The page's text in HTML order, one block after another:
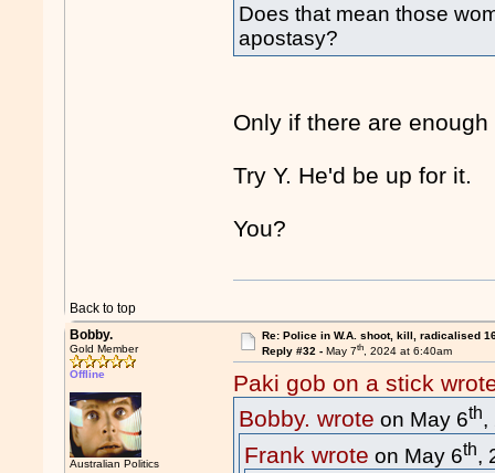
Does that mean those
apostasy?
Only if there are
Try Y. He'd be up for it.
You?
Back to top
Bobby.
Gold Member
Offline
Australian Politics
Re: Police in W.A. shoot, kill, radicalised
Reply #32 - May 7th, 2024 at 6:40am
Paki gob on a stick
Bobby. wrote on May 6th,
Frank wrote on May 6th,